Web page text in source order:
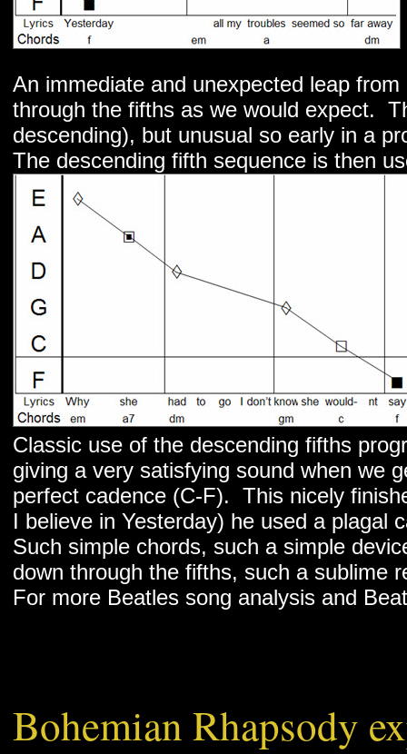
An immediate and unexpected leap
through the fifths as we would expect.
descending), but unusual so early in a
The descending fifth sequence is then
Classic use of the descending fifths
giving a very satisfying sound when we
perfect cadence (C-F). This nicely
I believe in Yesterday) he used a plagal
Such simple chords, such a simple
down through the fifths, such a sublime
For more Beatles song analysis and
Bohemian Rhapsody